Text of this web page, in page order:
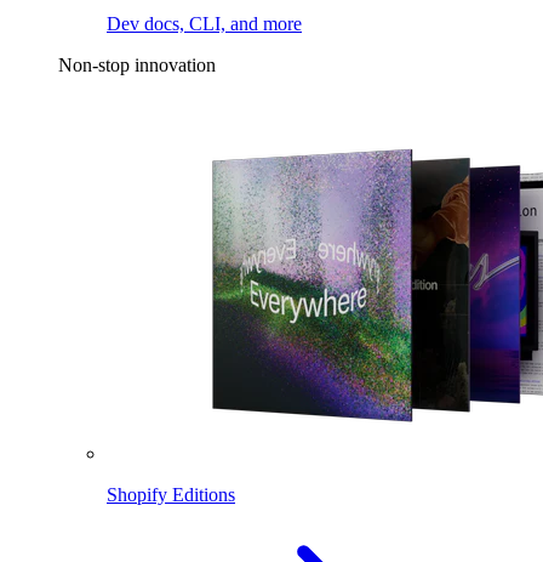
Dev docs, CLI, and more
Non-stop innovation
Shopify Editions